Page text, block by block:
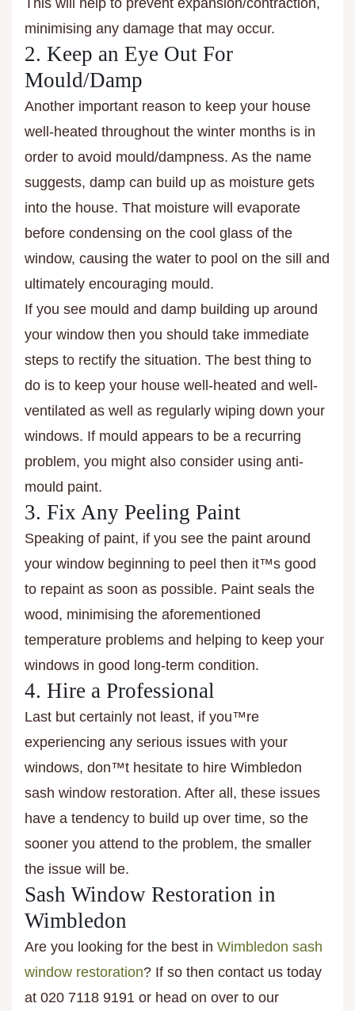
This will help to prevent expansion/contraction,
minimising any damage that may occur.
2. Keep an Eye Out For
Mould/Damp
Another important reason to keep your house
well-heated throughout the winter months is in
order to avoid mould/dampness. As the name
suggests, damp can build up as moisture gets
into the house. That moisture will evaporate
before condensing on the cool glass of the
window, causing the water to pool on the sill and
ultimately encouraging mould.
If you see mould and damp building up around
your window then you should take immediate
steps to rectify the situation. The best thing to
do is to keep your house well-heated and well-
ventilated as well as regularly wiping down your
windows. If mould appears to be a recurring
problem, you might also consider using anti-
mould paint.
3. Fix Any Peeling Paint
Speaking of paint, if you see the paint around
your window beginning to peel then it™s good
to repaint as soon as possible. Paint seals the
wood, minimising the aforementioned
temperature problems and helping to keep your
windows in good long-term condition.
4. Hire a Professional
Last but certainly not least, if you™re
experiencing any serious issues with your
windows, don™t hesitate to hire Wimbledon
sash window restoration. After all, these issues
have a tendency to build up over time, so the
sooner you attend to the problem, the smaller
the issue will be.
Sash Window Restoration in
Wimbledon
Are you looking for the best in Wimbledon sash
window restoration? If so then contact us today
at 020 7118 9191 or head on over to our